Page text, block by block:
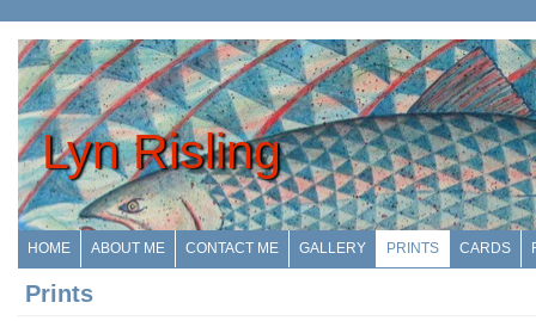
Lyn Risling
HOME ABOUT ME CONTACT ME GALLERY PRINTS CARDS
Prints